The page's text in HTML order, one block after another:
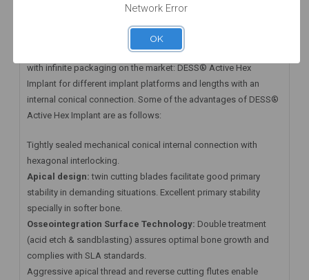
At DESS® Dental we have available the first Zero Waste implant
with infinite packaging on the market: DESS® Active Hex
Implant for different implant platforms and lengths with an
internal conical connection. Some of the advantages of DESS®
Active Hex Implant are as follows:
Tightly sealed mechanical conical internal connection with
hexagonal interlocking.
Apical design: twin cutting blades facilitate good primary
stability in demanding situations. Excellent primary stability
specially in softer bone.
Osseointegration Surface Technology: Double treatment
(acid etch & sandblasting) assures optimal bone growth and
complies with SLA standards.
Aggressive apical thread and reverse cutting flutes enable
Network Error
OK